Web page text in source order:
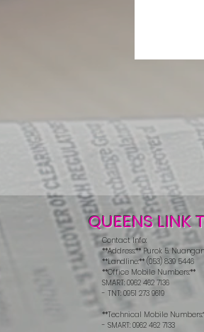
QUEENS LINK
Contact Info:
**Address:** Purok 5,
**Landline:** (053) 839 5446
**Office Mobile Numbers:**
SMART: 0962 462 7136
- TNT: 0951 273 9619
**Technical Mobile
- SMART: 0962 462 7133